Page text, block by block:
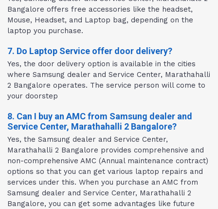
Bangalore offers free accessories like the headset,
Mouse, Headset, and Laptop bag, depending on the
laptop you purchase.
7. Do Laptop Service offer door delivery?
Yes, the door delivery option is available in the cities
where Samsung dealer and Service Center, Marathahalli
2 Bangalore operates. The service person will come to
your doorstep
8. Can I buy an AMC from Samsung dealer and
Service Center, Marathahalli 2 Bangalore?
Yes, the Samsung dealer and Service Center,
Marathahalli 2 Bangalore provides comprehensive and
non-comprehensive AMC (Annual maintenance contract)
options so that you can get various laptop repairs and
services under this. When you purchase an AMC from
Samsung dealer and Service Center, Marathahalli 2
Bangalore, you can get some advantages like future